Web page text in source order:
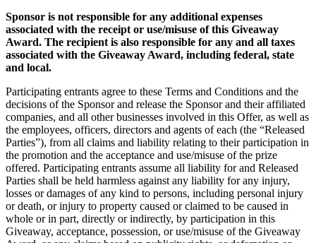
Sponsor is not responsible for any additional expenses
associated with the receipt or use/misuse of this Giveaway
Award. The recipient is also responsible for any and all taxes
associated with the Giveaway Award, including federal, state
and local.
Participating entrants agree to these Terms and Conditions and the
decisions of the Sponsor and release the Sponsor and their affiliated
companies, and all other businesses involved in this Offer, as well as
the employees, officers, directors and agents of each (the “Released
Parties”), from all claims and liability relating to their participation in
the promotion and the acceptance and use/misuse of the prize
offered. Participating entrants assume all liability for and Released
Parties shall be held harmless against any liability for any injury,
losses or damages of any kind to persons, including personal injury
or death, or injury to property caused or claimed to be caused in
whole or in part, directly or indirectly, by participation in this
Giveaway, acceptance, possession, or use/misuse of the Giveaway